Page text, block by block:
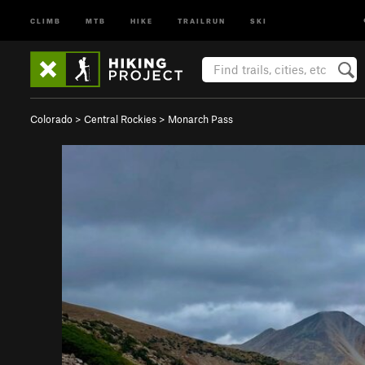
CLIMB MTB HIKE TRAILRUN SKI
Colorado > Central Rockies > Monarch Pass